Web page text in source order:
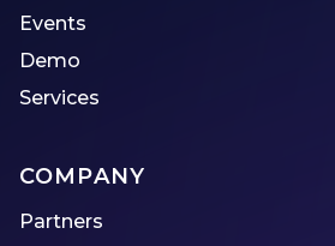
Events
Demo
Services
COMPANY
Partners